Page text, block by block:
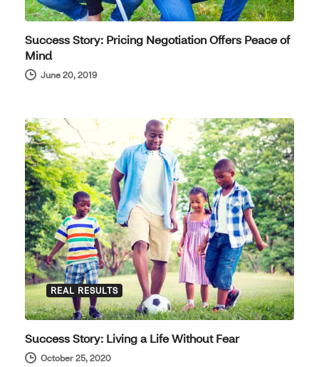
Success Story: Pricing Negotiation Offers Peace of
Mind
June 20, 2019
REAL RESULTS
Success Story: Living a Life Without Fear
October 25, 2020